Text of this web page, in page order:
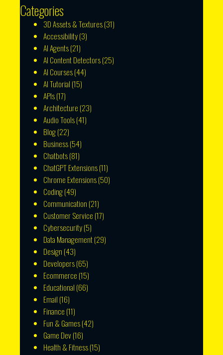
Categories
3D Assets & Textures(31)
Accessibility(3)
AI Agents(21)
AI Content Detectors(25)
AI Courses(44)
AI Tutorial (15)
APIs(17)
Architecture (23)
Audio Tools(41)
Blog(22)
Business(54)
Chatbots(81)
ChatGPT Extensions(11)
Chrome Extensions(50)
Coding(49)
Communication (21)
Customer Service (17)
Cybersecurity(5)
Data Management(29)
Design (43)
Developers(65)
Ecommerce (15)
Educational (66)
Email (16)
Finance (11)
Fun & Games(42)
Game Dev(16)
Health & Fitness(15)